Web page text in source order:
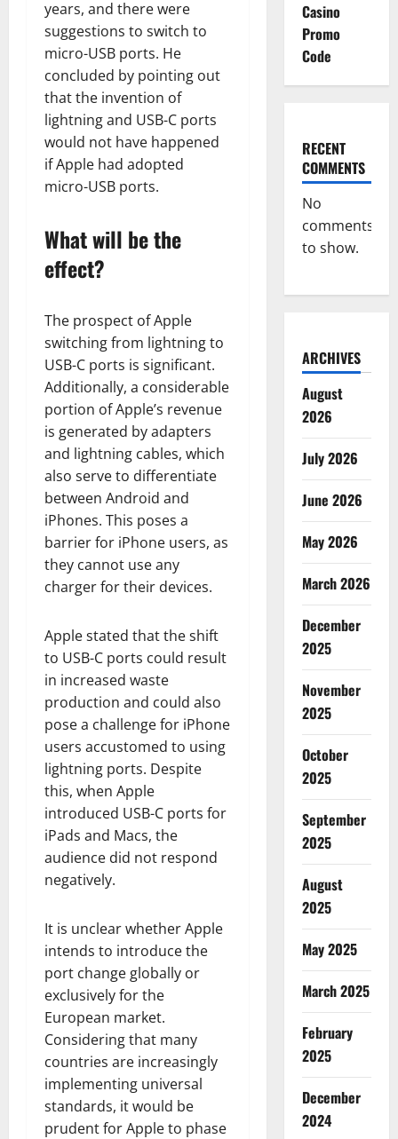
years, and there were
suggestions to switch to
micro-USB ports. He
concluded by pointing out
that the invention of
lightning and USB-C ports
would not have happened
if Apple had adopted
micro-USB ports.
What will be the
effect?
The prospect of Apple
switching from lightning to
USB-C ports is significant.
Additionally, a considerable
portion of Apple’s revenue
is generated by adapters
and lightning cables, which
also serve to differentiate
between Android and
iPhones. This poses a
barrier for iPhone users, as
they cannot use any
charger for their devices.
Apple stated that the shift
to USB-C ports could result
in increased waste
production and could also
pose a challenge for iPhone
users accustomed to using
lightning ports. Despite
this, when Apple
introduced USB-C ports for
iPads and Macs, the
audience did not respond
negatively.
It is unclear whether Apple
intends to introduce the
port change globally or
exclusively for the
European market.
Considering that many
countries are increasingly
implementing universal
standards, it would be
prudent for Apple to phase
Casino
Promo
Code
RECENT
COMMENTS
No
comments
to show.
ARCHIVES
August
2026
July 2026
June 2026
May 2026
March 2026
December
2025
November
2025
October
2025
September
2025
August
2025
May 2025
March 2025
February
2025
December
2024